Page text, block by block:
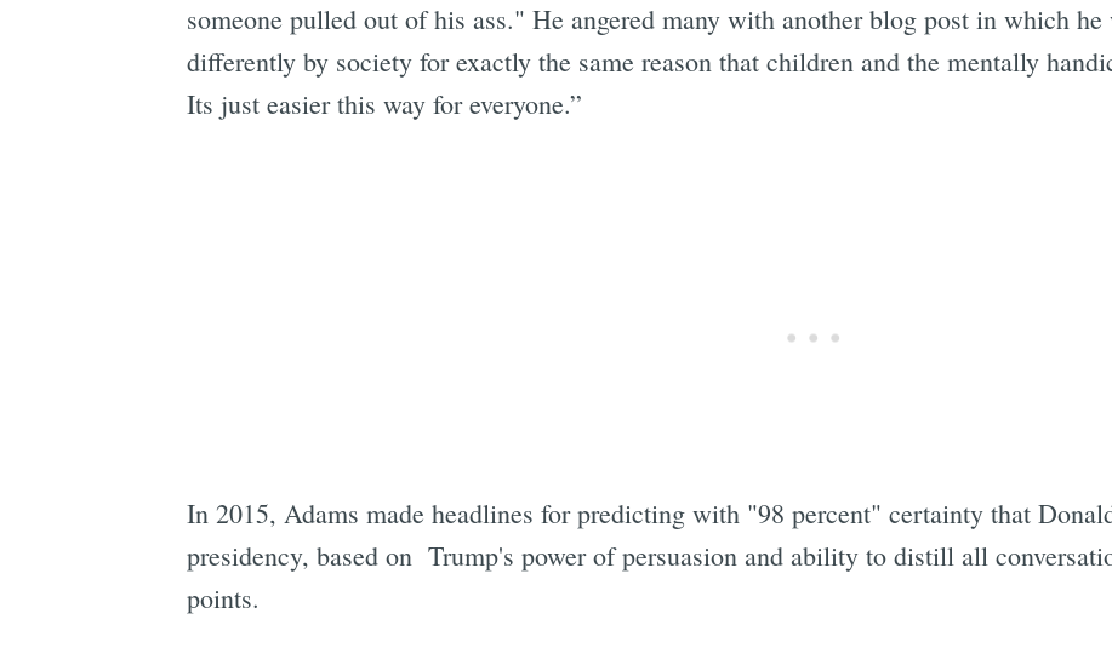
someone pulled out of his ass." He angered many with another blog post in which
differently by society for exactly the same reason that children and the mentally
Its just easier this way for everyone.”
In 2015, Adams made headlines for predicting with "98 percent" certainty that
presidency, based on Trump's power of persuasion and ability to distill all
points.